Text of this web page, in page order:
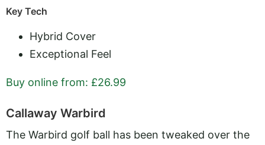
Key Tech
Hybrid Cover
Exceptional Feel
Buy online from: £26.99
Callaway Warbird
The Warbird golf ball has been tweaked over the